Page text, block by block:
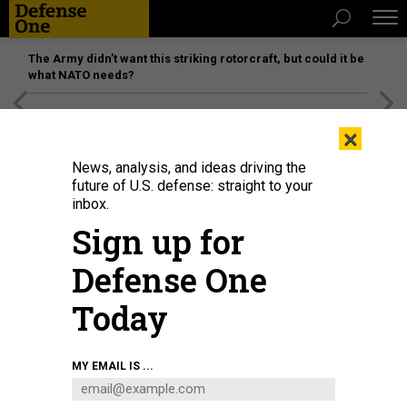
The Army didn’t want this striking rotorcraft, but could it be
what NATO needs?
Chairman Jack Reed, D-R.I., left, and ranking member Sen. Jim Inhofe, R-
Okla., arrive for a Senate Armed Services Committee hearing on June 15,
TOM WILLIAMS/CQ-ROLL CALL, INC VIA GETTY IMAGES / SHUTTERSTOCK
×
News, analysis, and ideas driving the
future of U.S. defense: straight to your
inbox.
Sign up for
Defense One
Today
MY EMAIL IS ...